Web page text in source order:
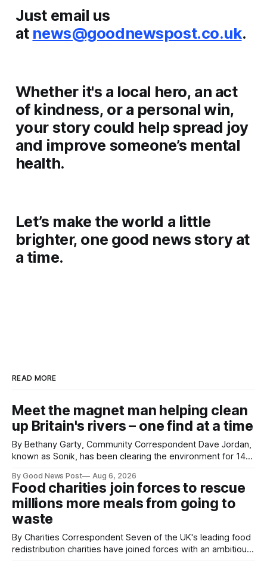
Just email us
at news@goodnewspost.co.uk.
Whether it's a local hero, an act
of kindness, or a personal win,
your story could help spread joy
and improve someone’s mental
health.
Let’s make the world a little
brighter, one good news story at
a time.
READ MORE
Meet the magnet man helping clean
up Britain's rivers – one find at a time
By Bethany Garty, Community Correspondent Dave Jordan,
known as Sonik, has been clearing the environment for 14
magnets to clear large areas across the UK. While the larger
projects are in Northampton, for example taking two lorry
tyres out of
By Good News Post Aug 6, 2026
Food charities join forces to rescue
millions more meals from going to
waste
By Charities Correspondent Seven of the UK's leading food
redistribution charities have joined forces with an ambitious